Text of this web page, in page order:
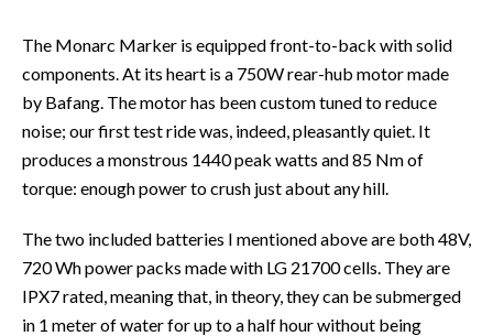
The Monarc Marker is equipped front-to-back with solid
components. At its heart is a 750W rear-hub motor made
by Bafang. The motor has been custom tuned to reduce
noise; our first test ride was, indeed, pleasantly quiet. It
produces a monstrous 1440 peak watts and 85 Nm of
torque: enough power to crush just about any hill.
The two included batteries I mentioned above are both 48V,
720 Wh power packs made with LG 21700 cells. They are
IPX7 rated, meaning that, in theory, they can be submerged
in 1 meter of water for up to a half hour without being